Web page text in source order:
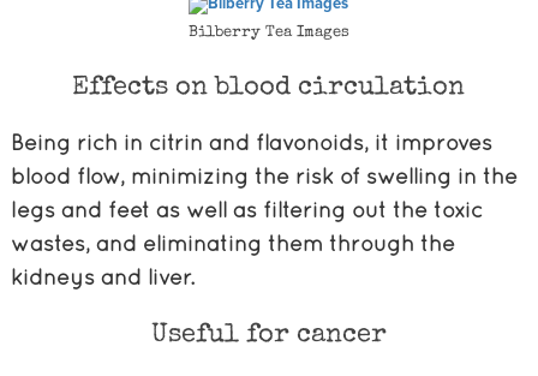
Bilberry Tea Images
Effects on blood circulation
Being rich in citrin and flavonoids, it improves
blood flow, minimizing the risk of swelling in the
legs and feet as well as filtering out the toxic
wastes, and eliminating them through the
kidneys and liver.
Useful for cancer